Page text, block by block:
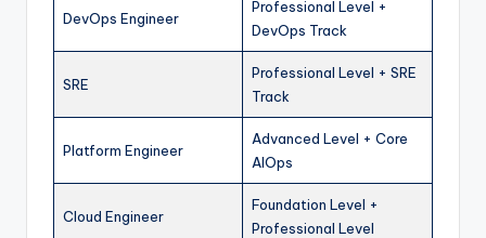
DevOps Engineer
Professional Level +
DevOps Track
SRE
Professional Level + SRE
Track
Platform Engineer
Advanced Level + Core
AIOps
Cloud Engineer
Foundation Level +
Professional Level